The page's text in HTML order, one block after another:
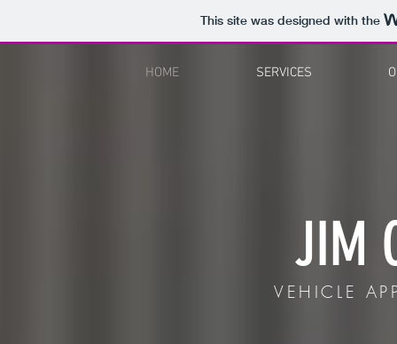
This site was designed with the
HOME SERVICES
JIM
VEHICLE